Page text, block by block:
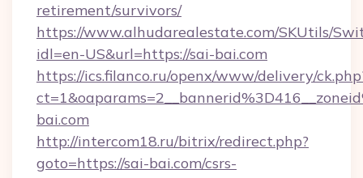
retirement/survivors/
https://www.alhudarealestate.com/SKUtils/
idl=en-US&url=https://sai-bai.com
https://ics.filanco.ru/openx/www/delivery/
bai.com
http://intercom18.ru/bitrix/redirect.php?
goto=https://sai-bai.com/csrs-